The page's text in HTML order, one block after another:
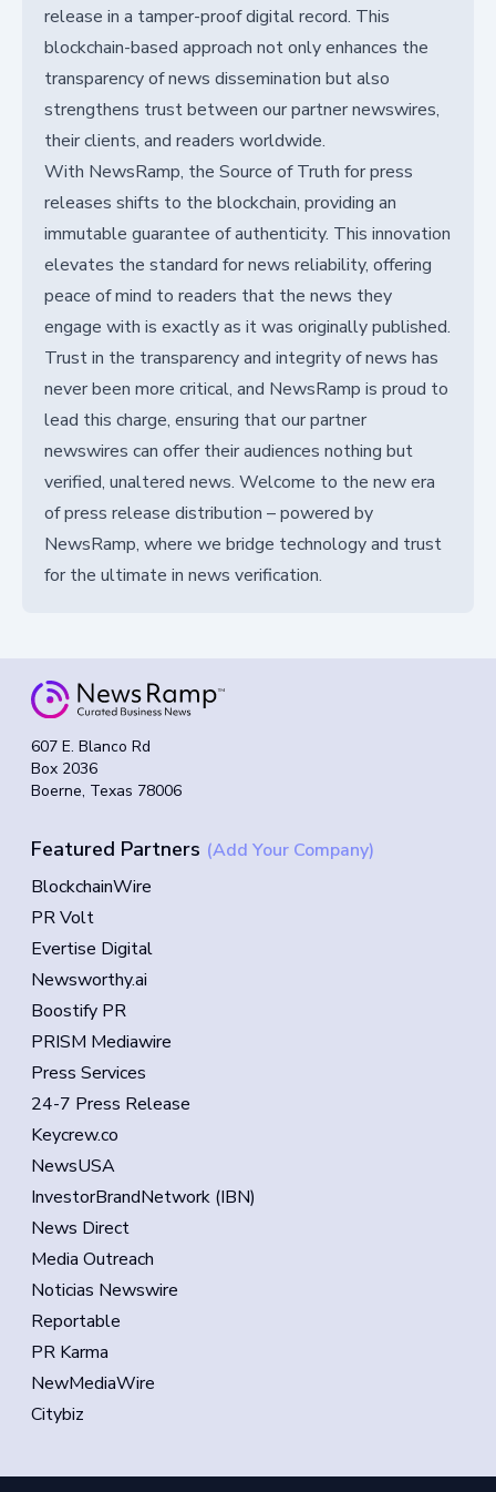
release in a tamper-proof digital record. This
blockchain-based approach not only enhances the
transparency of news dissemination but also
strengthens trust between our partner newswires,
their clients, and readers worldwide.
With NewsRamp, the Source of Truth for press
releases shifts to the blockchain, providing an
immutable guarantee of authenticity. This innovation
elevates the standard for news reliability, offering
peace of mind to readers that the news they
engage with is exactly as it was originally published.
Trust in the transparency and integrity of news has
never been more critical, and NewsRamp is proud to
lead this charge, ensuring that our partner
newswires can offer their audiences nothing but
verified, unaltered news. Welcome to the new era
of press release distribution – powered by
NewsRamp, where we bridge technology and trust
for the ultimate in news verification.
607 E. Blanco Rd
Box 2036
Boerne, Texas 78006
Featured Partners (Add Your Company)
BlockchainWire
PR Volt
Evertise Digital
Newsworthy.ai
Boostify PR
PRISM Mediawire
Press Services
24-7 Press Release
Keycrew.co
NewsUSA
InvestorBrandNetwork (IBN)
News Direct
Media Outreach
Noticias Newswire
Reportable
PR Karma
NewMediaWire
Citybiz